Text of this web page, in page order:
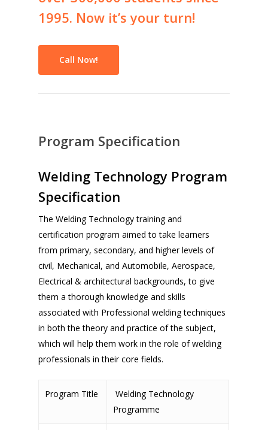
1995. Now it’s your turn!
Call Now!
Program Specification
Welding Technology Program
Specification
The Welding Technology training and
certification program aimed to take learners
from primary, secondary, and higher levels of
civil, Mechanical, and Automobile, Aerospace,
Electrical & architectural backgrounds, to give
them a thorough knowledge and skills
associated with Professional welding techniques
in both the theory and practice of the subject,
which will help them work in the role of welding
professionals in their core fields.
Program Title
Welding Technology
Programme